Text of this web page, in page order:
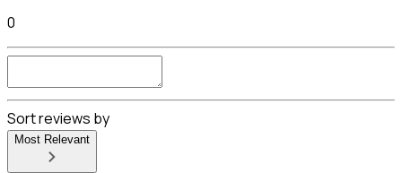
0
Sort reviews by
Most Relevant